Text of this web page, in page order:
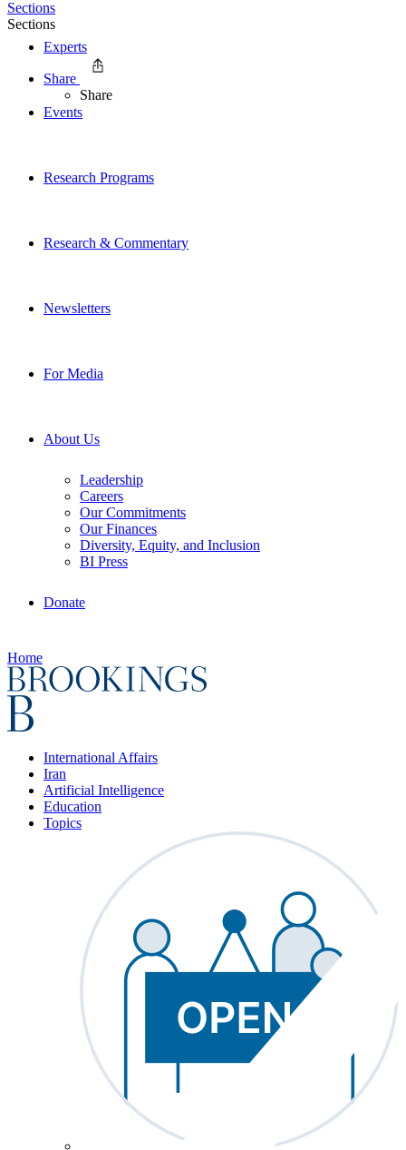
Experts
Events
Research Programs
Research & Commentary
Newsletters
For Media
About Us
Leadership
Careers
Our Commitments
Our Finances
Diversity, Equity, and Inclusion
BI Press
Donate
Home
International Affairs
Iran
Artificial Intelligence
Education
Topics
Sections
Sections
Share
Share